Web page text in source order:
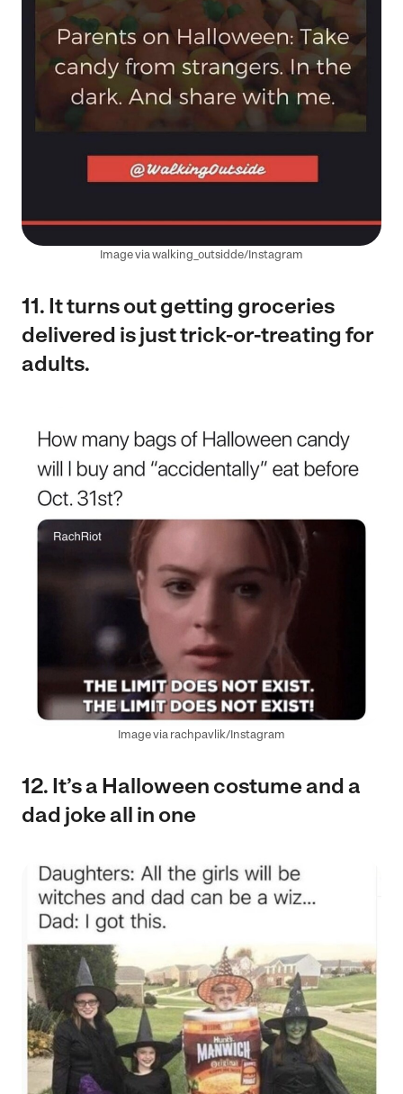
Image via walking_outsidde/Instagram
11. It turns out getting groceries
delivered is just trick-or-treating for
adults.
Image via rachpavlik/Instagram
12. It’s a Halloween costume and a
dad joke all in one